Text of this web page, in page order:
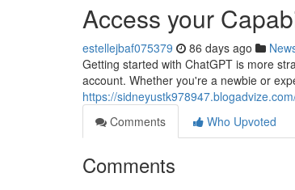
Access your
estellejbaf075379 86 days ago
Getting started with ChatGPT is more
account. Whether you're a newbie or
https://
Comments
Who Upvoted
Comments